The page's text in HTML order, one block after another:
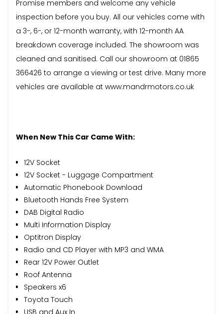
Promise members and welcome any vehicle
inspection before you buy. All our vehicles come with
a 3-, 6-, or 12-month warranty, with 12-month AA
breakdown coverage included. The showroom was
cleaned and sanitised. Call our showroom at 01865
366426 to arrange a viewing or test drive. Many more
vehicles are available at www.mandrmotors.co.uk
When New This Car Came With:
12V Socket
12V Socket - Luggage Compartment
Automatic Phonebook Download
Bluetooth Hands Free System
DAB Digital Radio
Multi Information Display
Optitron Display
Radio and CD Player with MP3 and WMA
Rear 12V Power Outlet
Roof Antenna
Speakers x6
Toyota Touch
USB and Aux In